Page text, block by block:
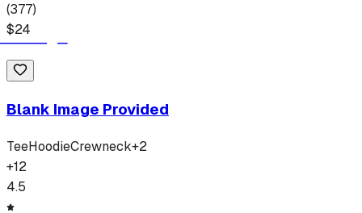
(377)
$24
Blank Image Provided
TeeHoodieCrewneck+2
+12
4.5